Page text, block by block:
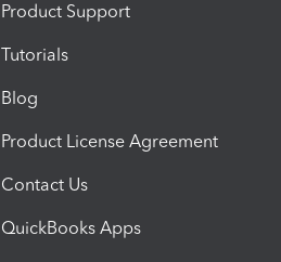
Product Support
Tutorials
Blog
Product License Agreement
Contact Us
QuickBooks Apps